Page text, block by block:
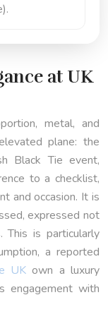
at UK
metal, and
plane: the
Black Tie event,
to a checklist,
and occasion. It is
expressed not
is particularly
a reported
UK own a luxury
engagement with